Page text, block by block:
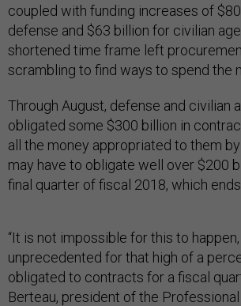
coupled with funding increases of
defense and $63 billion for civilian
shortened time frame left
scrambling to find ways to spend the
Through August, defense and civilian
obligated some $300 billion in
all the money appropriated to them
may have to obligate well over $200
final quarter of fiscal 2018, which
“It is not impossible for this to
unprecedented for that high of a
obligated to contracts for a fiscal
Berteau, president of the